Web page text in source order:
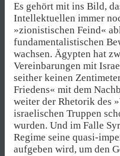
Es gehört mit ins Bild,
Intellektuellen immer
»zionistischen Feind«
fundamentalistischen
wachsen. Ägypten hat
Vereinbarungen mit
seither keinen
Friedens« mit dem
weiter der Rhetorik des
israelischen Truppen
wurden. Und im Falle
Regime seine quasi-
aufgeben wird, um den